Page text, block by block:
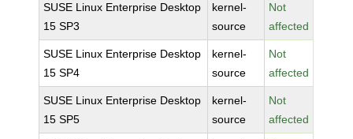
SUSE Linux Enterprise Desktop
15 SP3
kernel-
source
Not
affected
SUSE Linux Enterprise Desktop
15 SP4
kernel-
source
Not
affected
SUSE Linux Enterprise Desktop
15 SP5
kernel-
source
Not
affected